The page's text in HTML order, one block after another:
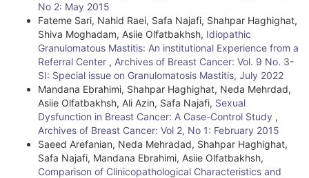
No 2: May 2015
Fateme Sari, Nahid Raei, Safa Najafi, Shahpar Haghighat,
Shiva Moghadam, Asiie Olfatbakhsh, Idiopathic
Granulomatous Mastitis: An institutional Experience from a
Referral Center , Archives of Breast Cancer: Vol. 9 No. 3-
SI: Special issue on Granulomatosis Mastitis, July 2022
Mandana Ebrahimi, Shahpar Haghighat, Neda Mehrdad,
Asiie Olfatbakhsh, Ali Azin, Safa Najafi, Sexual
Dysfunction in Breast Cancer: A Case-Control Study ,
Archives of Breast Cancer: Vol 2, No 1: February 2015
Saeed Arefanian, Neda Mehradad, Shahpar Haghighat,
Safa Najafi, Mandana Ebrahimi, Asiie Olfatbakhsh,
Comparison of Clinicopathological Characteristics and